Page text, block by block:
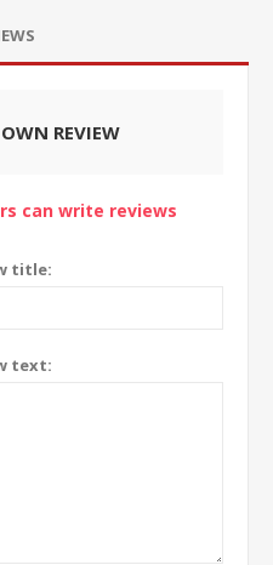
REVIEW
can write reviews
title:
text: